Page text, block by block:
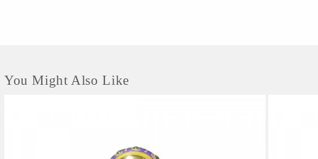
You Might Also Like